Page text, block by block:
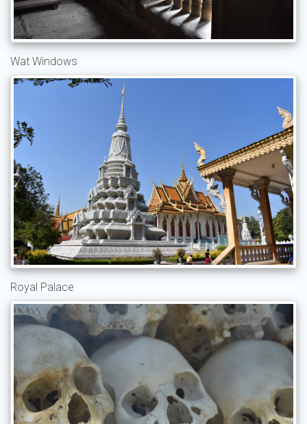
Wat Windows
Royal Palace